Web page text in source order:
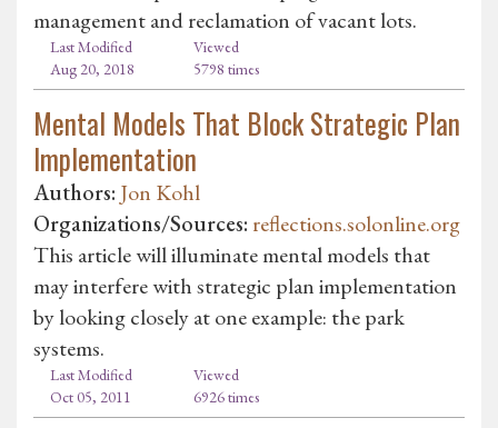
management and reclamation of vacant lots.
Last Modified
Aug 20, 2018
Viewed
5798 times
Mental Models That Block Strategic Plan
Implementation
Authors: Jon Kohl
Organizations/Sources: reflections.solonline.org
This article will illuminate mental models that
may interfere with strategic plan implementation
by looking closely at one example: the park
systems.
Last Modified
Oct 05, 2011
Viewed
6926 times